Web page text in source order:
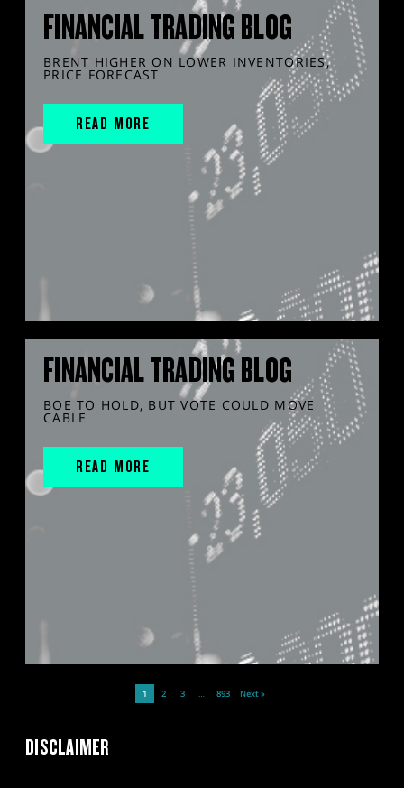
FINANCIAL TRADING BLOG
BRENT HIGHER ON LOWER INVENTORIES,
PRICE FORECAST
READ MORE
FINANCIAL TRADING BLOG
BOE TO HOLD, BUT VOTE COULD MOVE
CABLE
READ MORE
1 2 3 … 893 Next »
DISCLAIMER